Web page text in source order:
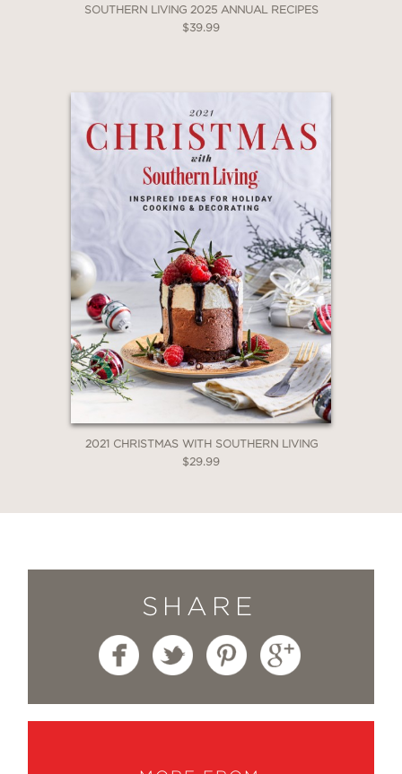
SOUTHERN LIVING 2025 ANNUAL RECIPES
$39.99
2021 CHRISTMAS WITH SOUTHERN LIVING
$29.99
SHARE